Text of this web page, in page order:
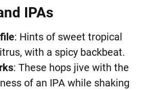
IPAs
: Hints of sweet tropical
with a spicy backbeat.
: These hops jive with the
of an IPA while shaking